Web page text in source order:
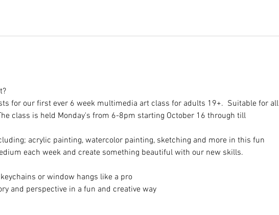
for our first ever 6 week multimedia art class for adults 19+.  Suitable for all
class is held Monday's from 6-8pm starting October 16 through till
acrylic painting, watercolor painting, sketching and more in this fun
each week and create something beautiful with our new skills.
or window hangs like a pro
and perspective in a fun and creative way